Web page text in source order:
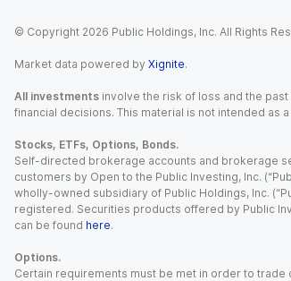
© Copyright 2026 Public Holdings, Inc. All Rights
Market data powered by Xignite.
All investments involve the risk of loss and the
financial decisions. This material is not intended
Stocks, ETFs, Options, Bonds.
Self-directed brokerage accounts and brokerage
customers by Open to the Public Investing, Inc.
wholly-owned subsidiary of Public Holdings, Inc.
registered. Securities products offered by Public
can be found here.
Options.
Certain requirements must be met in order to